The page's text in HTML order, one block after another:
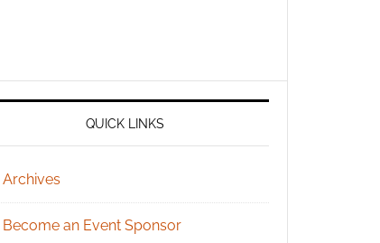
QUICK LINKS
Archives
Become an Event Sponsor